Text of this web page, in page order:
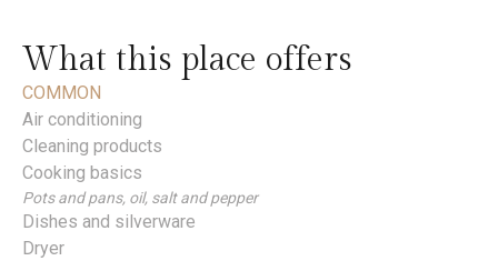
What this place offers
COMMON
Air conditioning
Cleaning products
Cooking basics
Pots and pans, oil, salt and pepper
Dishes and silverware
Dryer